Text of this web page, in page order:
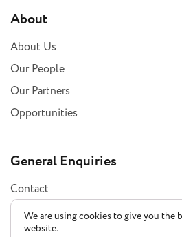
About
About Us
Our People
Our Partners
Opportunities
General Enquiries
Contact
Subscribe
We are using cookies to give you the
website.